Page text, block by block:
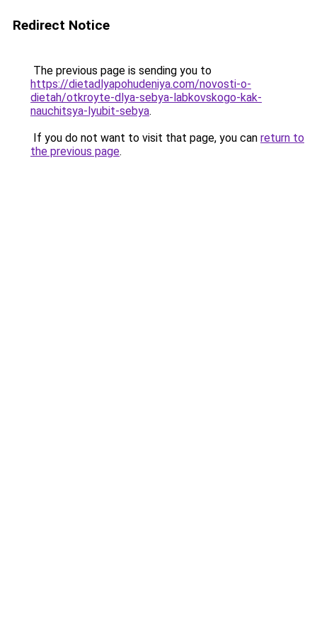
Redirect Notice
The previous page is sending you to
https://dietadlyapohudeniya.com/novosti-o-
dietah/otkroyte-dlya-sebya-labkovskogo-kak-
nauchitsya-lyubit-sebya.
If you do not want to visit that page, you can return to
the previous page.